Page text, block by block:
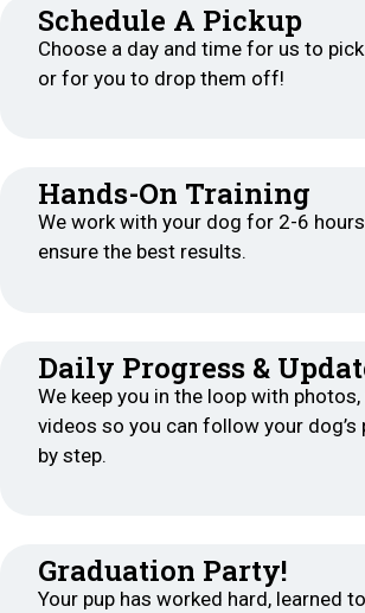
Schedule A Pickup
Choose a day and time for us to
or for you to drop them off!
Hands-On Training
We work with your dog for 2-6
ensure the best results.
Daily Progress &
We keep you in the loop with
videos so you can follow your
by step.
Graduation Party!
Your pup has worked hard, learned